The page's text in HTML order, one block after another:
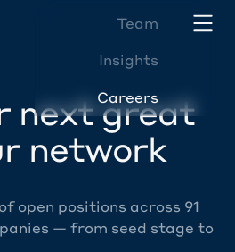
Team
Insights
Careers
next great
network
open positions across 91
— from seed stage to